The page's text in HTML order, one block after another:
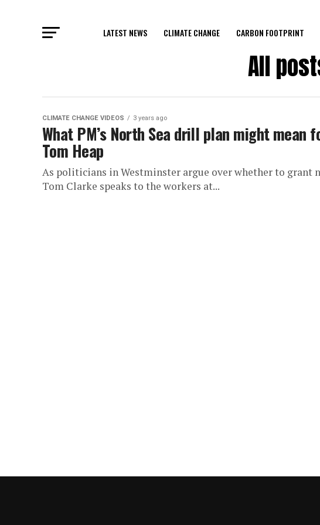
LATEST NEWS CLIMATE CHANGE CARBON FOOTPRINT
All
CLIMATE CHANGE VIDEOS 3 years ago
What PM’s North Sea drill plan might mean
Tom Heap
As politicians in Westminster argue over whether to grant
Tom Clarke speaks to the workers at...